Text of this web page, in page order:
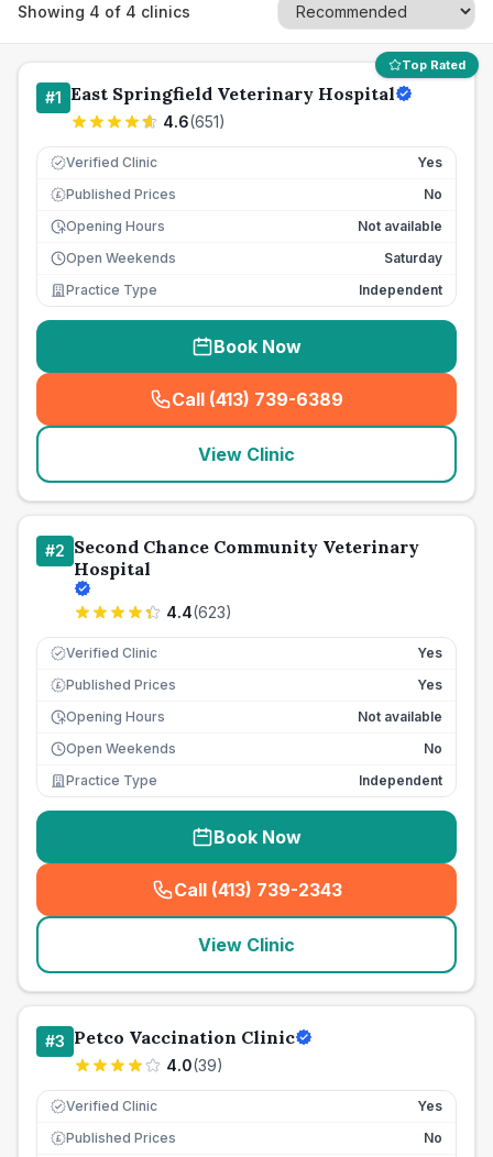
Showing 4 of 4 clinics
Top Rated
#1 East Springfield Veterinary Hospital
4.6(651)
Verified Clinic Yes
£ Published Prices
No
Opening Hours
Not available
Open Weekends
Saturday
Practice Type
Independent
Book Now
Call (413) 739-6389
( seo_lab_card_freephone
View Clinic
#2 Second Chance Community Veterinary
Hospital
4.4(623)
Verified Clinic Yes
£ Published Prices
Yes
Opening Hours
Not available
Open Weekends
No
Practice Type
Independent
Book Now
Call (413) 739-2343
( seo_lab_card_freephone
View Clinic
#3 Petco Vaccination Clinic
4.0(39)
Verified Clinic Yes
£ Published Prices
No